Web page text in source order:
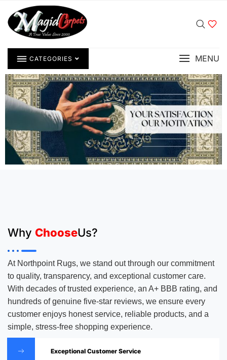
CATEGORIES MENU
Why ChooseUs?
At Northpoint Rugs, we stand out through our commitment
to quality, transparency, and exceptional customer care.
With decades of trusted experience, an A+ BBB rating, and
hundreds of genuine five-star reviews, we ensure every
customer enjoys honest service, reliable products, and a
simple, stress-free shopping experience.
Exceptional Customer Service